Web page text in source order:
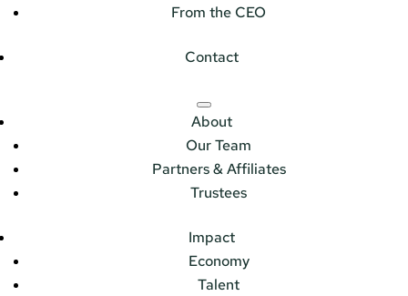
From the CEO
Contact
About
Our Team
Partners & Affiliates
Trustees
Impact
Economy
Talent